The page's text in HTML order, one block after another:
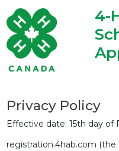
4-
Privacy Policy
Effective date: 15th day of
registration.4hab.com (the